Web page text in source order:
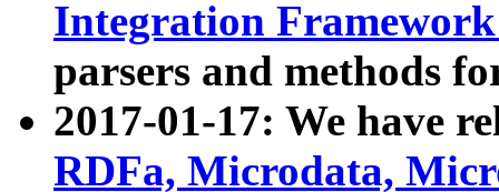
Integration
parsers and methods
2017-01-17: We have
RDFa, Microdata,